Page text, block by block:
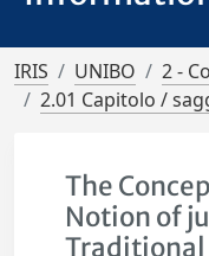
IRIS UNIBO
2 -
2.01 Capitolo /
The
Notion of
Traditional